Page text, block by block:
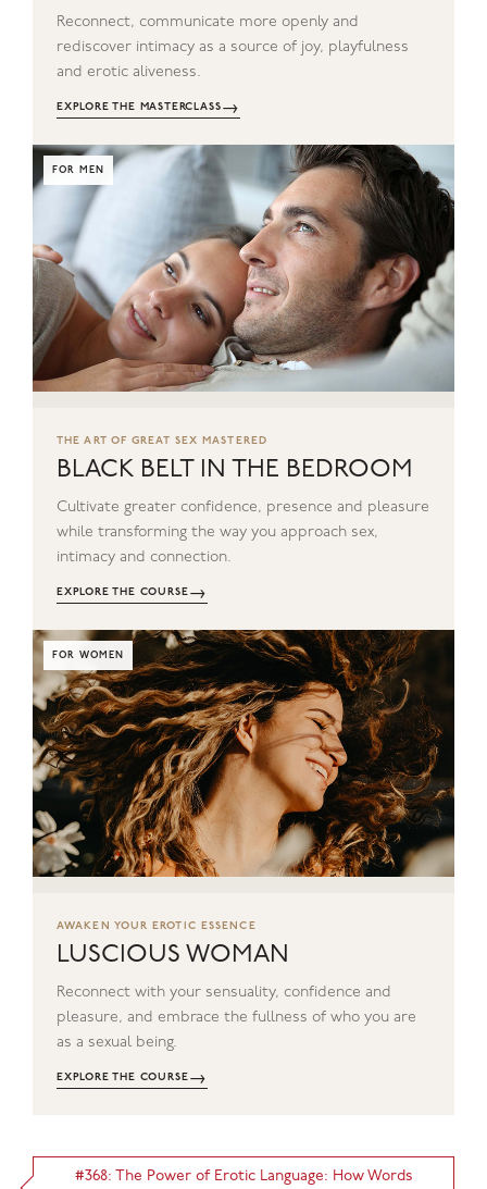
Reconnect, communicate more openly and
rediscover intimacy as a source of joy, playfulness
and erotic aliveness.
EXPLORE THE MASTERCLASS→
FOR MEN
THE ART OF GREAT SEX MASTERED
BLACK BELT IN THE BEDROOM
Cultivate greater confidence, presence and pleasure
while transforming the way you approach sex,
intimacy and connection.
EXPLORE THE COURSE→
FOR WOMEN
AWAKEN YOUR EROTIC ESSENCE
LUSCIOUS WOMAN
Reconnect with your sensuality, confidence and
pleasure, and embrace the fullness of who you are
as a sexual being.
EXPLORE THE COURSE→
#368: The Power of Erotic Language: How Words